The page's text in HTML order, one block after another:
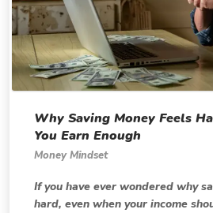
Why Saving Money Feels
You Earn Enough
Money Mindset
If you have ever wondered why
hard, even when your income